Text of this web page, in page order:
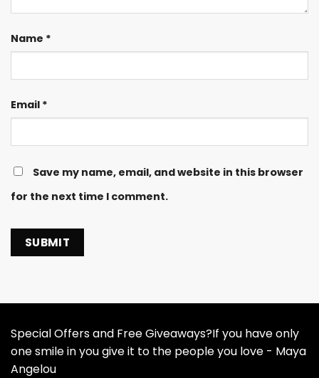
Name *
Email *
Save my name, email, and website in this browser
for the next time I comment.
Special Offers and Free Giveaways?If you have only
one smile in you give it to the people you love - Maya
Angelou